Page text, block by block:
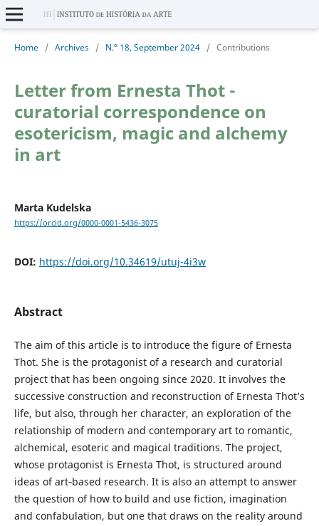
Home / Archives / N.º 18, September 2024 / Contributions
Letter from Ernesta Thot -
curatorial correspondence on
esotericism, magic and alchemy
in art
Marta Kudelska
https://orcid.org/0000-0001-5436-3075
DOI: https://doi.org/10.34619/utuj-4i3w
Abstract
The aim of this article is to introduce the figure of Ernesta
Thot. She is the protagonist of a research and curatorial
project that has been ongoing since 2020. It involves the
successive construction and reconstruction of Ernesta Thot’s
life, but also, through her character, an exploration of the
relationship of modern and contemporary art to romantic,
alchemical, esoteric and magical traditions. The project,
whose protagonist is Ernesta Thot, is structured around
ideas of art‑based research. It is also an attempt to answer
the question of how to build and use fiction, imagination
and confabulation, but one that draws on the reality around